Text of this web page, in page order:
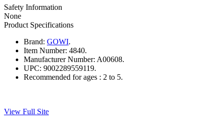
Safety Information
None
Product Specifications
Brand: GOWI.
Item Number: 4840.
Manufacturer Number: A00608.
UPC: 9002289559119.
Recommended for ages : 2 to 5.
View Full Site